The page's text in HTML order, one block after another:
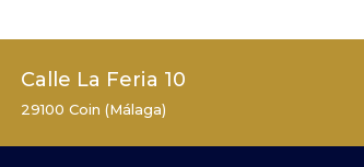
Calle La Feria 10
29100 Coin (Málaga)